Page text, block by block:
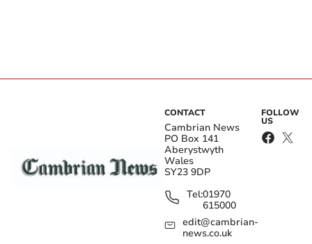
CONTACT
Cambrian News
PO Box 141
Aberystwyth
Wales
SY23 9DP
Tel:01970
615000
edit@cambrian-
news.co.uk
FOLLOW
US